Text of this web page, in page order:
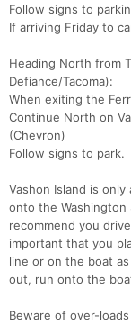
Follow signs to
If arriving Friday to
Heading North from
Defiance/Tacoma):
When exiting the
Continue North on
(Chevron)
Follow signs to park.
Vashon Island is
onto the Washington
recommend you
important that you
line or on the boat
out, run onto the
Beware of over-